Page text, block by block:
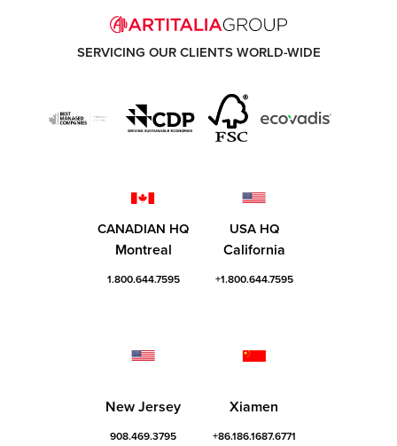
SERVICING OUR CLIENTS WORLD-WIDE
CANADIAN HQ
Montreal
1.800.644.7595
USA HQ
California
+1.800.644.7595
New Jersey
908.469.3795
Xiamen
+86.186.1687.6771